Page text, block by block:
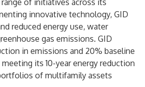
of initiatives across its
innovative technology, GID
reduced energy use, water
gas emissions. GID
in emissions and 20% baseline
its 10-year energy reduction
of multifamily assets